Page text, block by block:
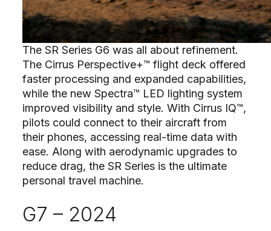
The SR Series G6 was all about refinement.
The Cirrus Perspective+™ flight deck offered
faster processing and expanded capabilities,
while the new Spectra™ LED lighting system
improved visibility and style. With Cirrus IQ™,
pilots could connect to their aircraft from
their phones, accessing real-time data with
ease. Along with aerodynamic upgrades to
reduce drag, the SR Series is the ultimate
personal travel machine.
G7 – 2024